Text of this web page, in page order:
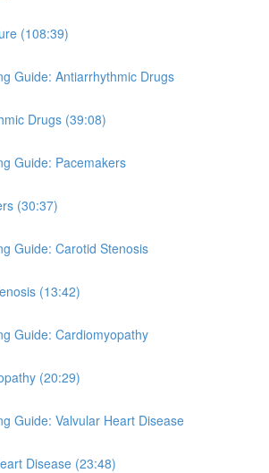
(108:39)
Guide: Antiarrhythmic Drugs
Drugs (39:08)
Guide: Pacemakers
(30:37)
Guide: Carotid Stenosis
(13:42)
Guide: Cardiomyopathy
(20:29)
Guide: Valvular Heart Disease
Disease (23:48)